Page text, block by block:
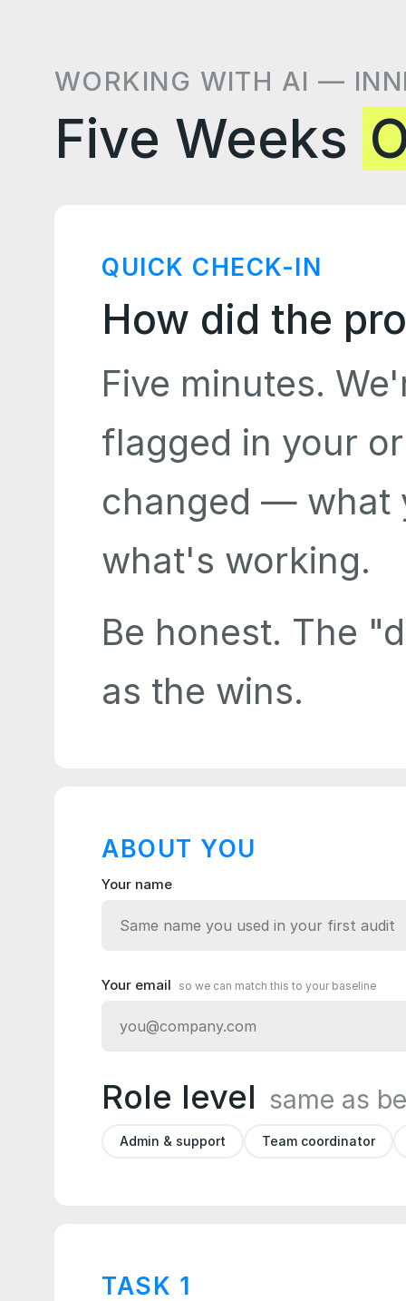
WORKING WITH AI —
Five Weeks
QUICK CHECK-IN
How did the
Five minutes.
flagged in your
changed — what
what's working.
Be honest. The
as the wins.
ABOUT YOU
Your name
Your email so we can match this to your baseline
Role level same as
Admin & support Team coordinator
TASK 1